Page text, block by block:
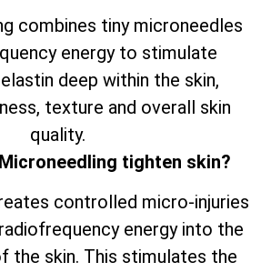
combines tiny microneedles
energy to stimulate
deep within the skin,
texture and overall skin
quality.
tighten skin?
controlled micro-injuries
energy into the
the skin. This stimulates the